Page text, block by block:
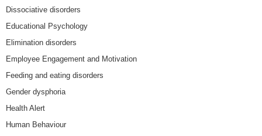
Dissociative disorders
Educational Psychology
Elimination disorders
Employee Engagement and Motivation
Feeding and eating disorders
Gender dysphoria
Health Alert
Human Behaviour